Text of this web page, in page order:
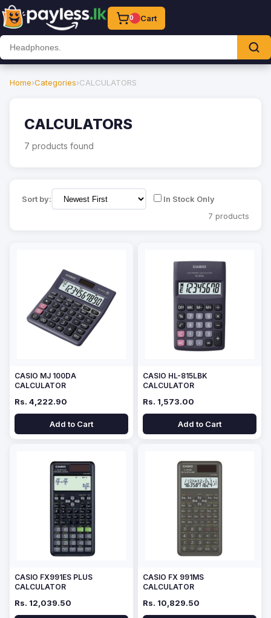
0 Cart
Home›Categories›CALCULATORS
CALCULATORS
7 products found
Sort by:
In Stock Only
7 products
CASIO MJ 100DA
CALCULATOR
Rs. 4,222.90
Add to Cart
CASIO HL-815LBK
CALCULATOR
Rs. 1,573.00
Add to Cart
CASIO FX991ES PLUS
CALCULATOR
Rs. 12,039.50
CASIO FX 991MS
CALCULATOR
Rs. 10,829.50